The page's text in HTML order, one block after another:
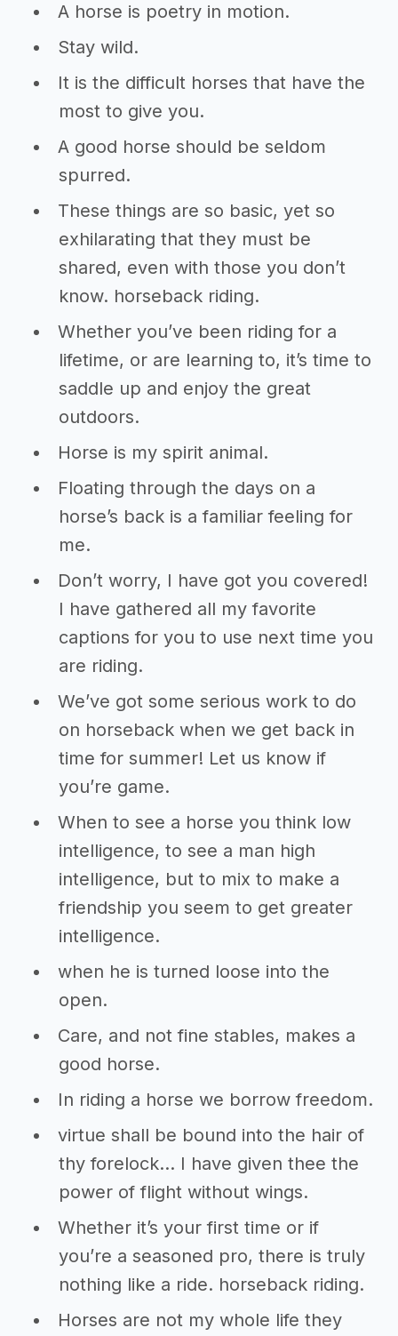
A horse is poetry in motion.
Stay wild.
It is the difficult horses that have the
most to give you.
A good horse should be seldom
spurred.
These things are so basic, yet so
exhilarating that they must be
shared, even with those you don’t
know. horseback riding.
Whether you’ve been riding for a
lifetime, or are learning to, it’s time to
saddle up and enjoy the great
outdoors.
Horse is my spirit animal.
Floating through the days on a
horse’s back is a familiar feeling for
me.
Don’t worry, I have got you covered!
I have gathered all my favorite
captions for you to use next time you
are riding.
We’ve got some serious work to do
on horseback when we get back in
time for summer! Let us know if
you’re game.
When to see a horse you think low
intelligence, to see a man high
intelligence, but to mix to make a
friendship you seem to get greater
intelligence.
when he is turned loose into the
open.
Care, and not fine stables, makes a
good horse.
In riding a horse we borrow freedom.
virtue shall be bound into the hair of
thy forelock… I have given thee the
power of flight without wings.
Whether it’s your first time or if
you’re a seasoned pro, there is truly
nothing like a ride. horseback riding.
Horses are not my whole life they